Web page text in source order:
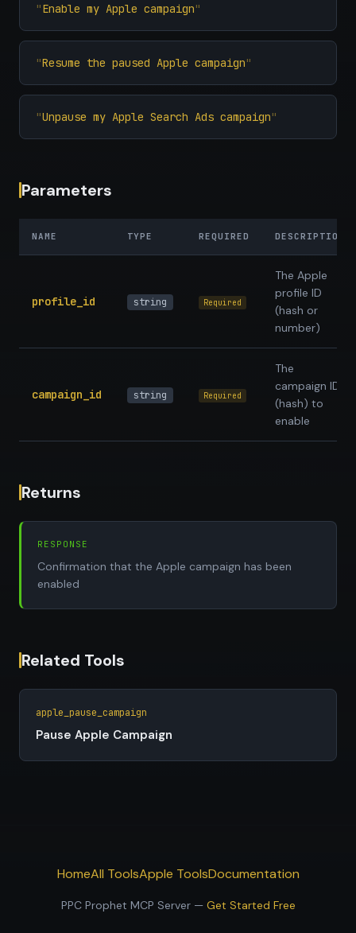
Enable my Apple campaign
Resume the paused Apple campaign
Unpause my Apple Search Ads campaign
Parameters
NAME TYPE REQUIRED DESCRIPTION
profile_id string Required
The Apple
profile ID
(hash or
number)
campaign_id string Required
The
campaign ID
(hash) to
enable
Returns
RESPONSE
Confirmation that the Apple campaign has been
enabled
Related Tools
apple_pause_campaign
Pause Apple Campaign
HomeAll ToolsApple ToolsDocumentation
PPC Prophet MCP Server — Get Started Free